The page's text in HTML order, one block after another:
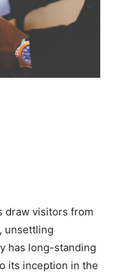
draw visitors from
unsettling
has long-standing
its inception in the